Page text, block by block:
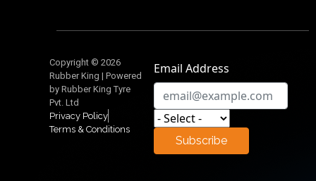
Copyright © 2026
Rubber King | Powered
by Rubber King Tyre
Pvt. Ltd
Privacy Policy
Terms & Conditions
Email Address
Subscribe